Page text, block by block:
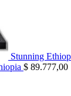
Stunning
$ 89.777,00